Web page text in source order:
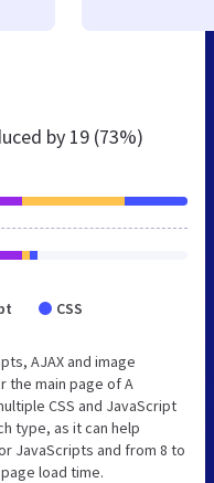
by 19 (73%)
CSS
AJAX and image
the main page of A
CSS and JavaScript
type, as it can help
JavaScripts and from 8 to
load time.